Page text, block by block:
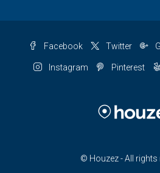
Facebook Twitter
Instagram Pinterest
© Houzez - All rights